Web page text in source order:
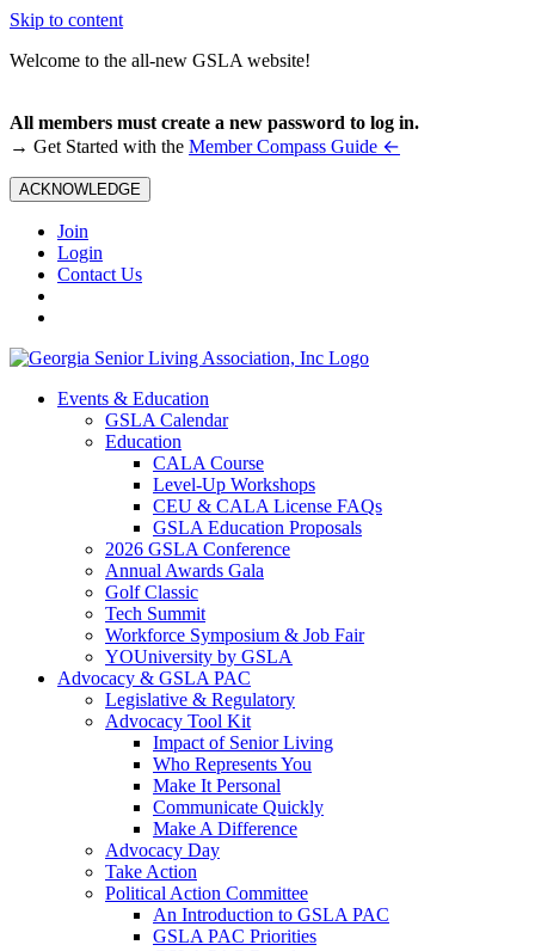
Skip to content
Welcome to the all-new GSLA website!
All members must create a new password to log in.
→ Get Started with the Member Compass Guide ←
ACKNOWLEDGE
Join
Login
Contact Us
Events & Education
GSLA Calendar
Education
CALA Course
Level-Up Workshops
CEU & CALA License FAQs
GSLA Education Proposals
2026 GSLA Conference
Annual Awards Gala
Golf Classic
Tech Summit
Workforce Symposium & Job Fair
YOUniversity by GSLA
Advocacy & GSLA PAC
Legislative & Regulatory
Advocacy Tool Kit
Impact of Senior Living
Who Represents You
Make It Personal
Communicate Quickly
Make A Difference
Advocacy Day
Take Action
Political Action Committee
An Introduction to GSLA PAC
GSLA PAC Priorities